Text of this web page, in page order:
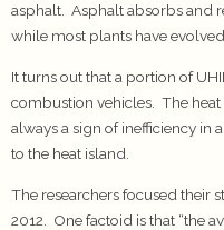
asphalt. Asphalt absorbs and
while most plants have
It turns out that a portion of
combustion vehicles. The heat
always a sign of inefficiency in
to the heat island.
The researchers focused their
2012. One factoid is that “the